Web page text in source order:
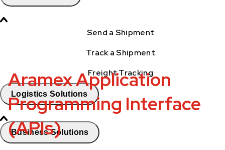
Send a Shipment
Track a Shipment
Freight Tracking
Logistics Solutions
Business Solutions
Aramex Application
Programming Interface
(APIs)